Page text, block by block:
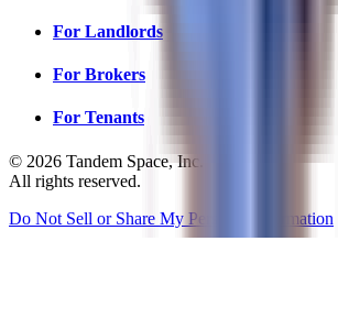
For Landlords
For Brokers
For Tenants
© 2026 Tandem Space, Inc.
All rights reserved.
Do Not Sell or Share My Personal Information